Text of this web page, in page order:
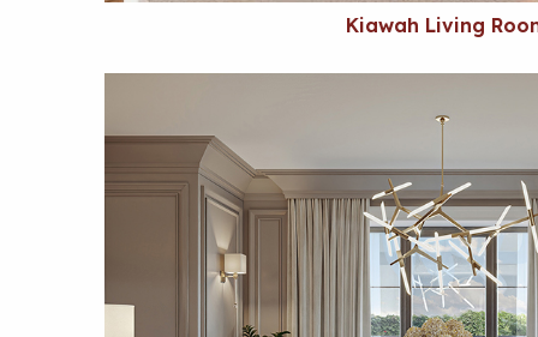
Kiawah Living